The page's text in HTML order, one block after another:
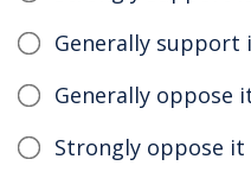
Generally support
Generally oppose
Strongly oppose it